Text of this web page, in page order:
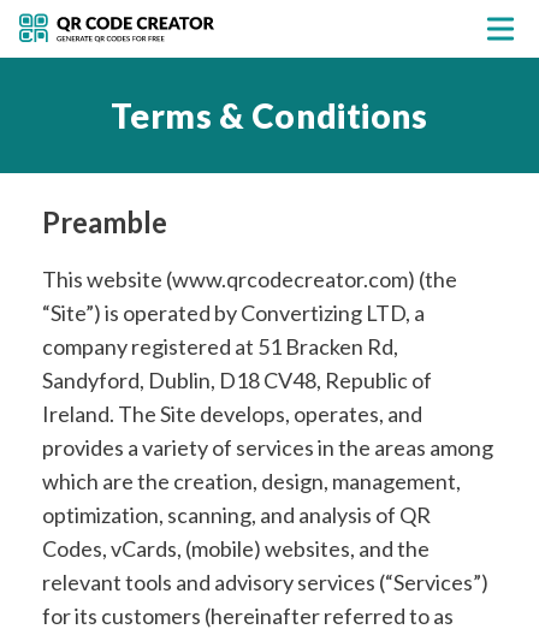
Terms & Conditions
Preamble
This website (www.qrcodecreator.com) (the
“Site”) is operated by Convertizing LTD, a
company registered at 51 Bracken Rd,
Sandyford, Dublin, D18 CV48, Republic of
Ireland. The Site develops, operates, and
provides a variety of services in the areas among
which are the creation, design, management,
optimization, scanning, and analysis of QR
Codes, vCards, (mobile) websites, and the
relevant tools and advisory services (“Services”)
for its customers (hereinafter referred to as